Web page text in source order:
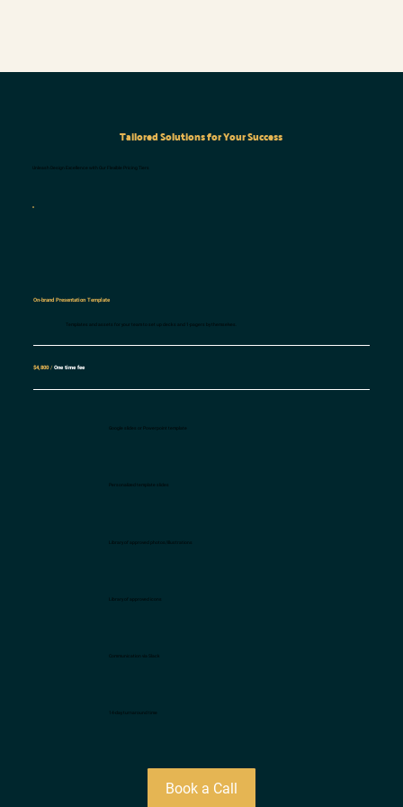
On-brand Presentation Template
Templates and assets for your team to set up decks and 1-pagers by themselves.
$4,800/ One time fee
14-day turnaround time
Communication via Slack
Library of approved icons
Library of approved photos/illustrations
Personalized template slides
Google slides or Powerpoint template
Book a Call
Unleash Design Excellence with Our Flexible Pricing Tiers
Tailored Solutions for Your Success